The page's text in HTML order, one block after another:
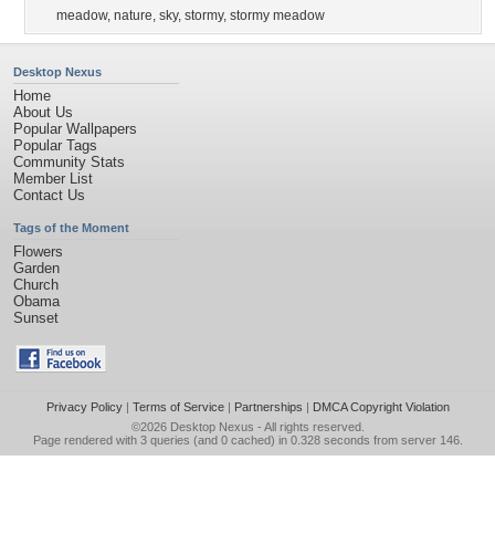
meadow, nature, sky, stormy, stormy meadow
Desktop Nexus
Home
About Us
Popular Wallpapers
Popular Tags
Community Stats
Member List
Contact Us
Tags of the Moment
Flowers
Garden
Church
Obama
Sunset
Privacy Policy| Terms of Service| Partnerships | DMCA Copyright Violation
©2026 Desktop Nexus - All rights reserved.
Page rendered with 3 queries (and 0 cached) in 0.328 seconds from server 146.